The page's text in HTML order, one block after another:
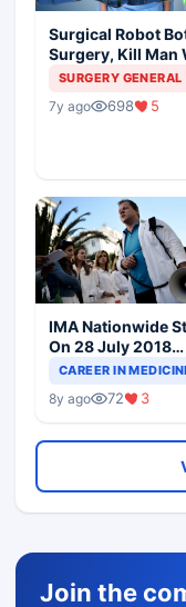
Surgical Robot
Surgery, Kill Man
Surgeon Enjoys At
SURGERY GENERAL
7y ago 698 5
IMA Nationwide
On 28 July 2018
Against NMC Bill
CAREER IN
8y ago 72 3
Join the